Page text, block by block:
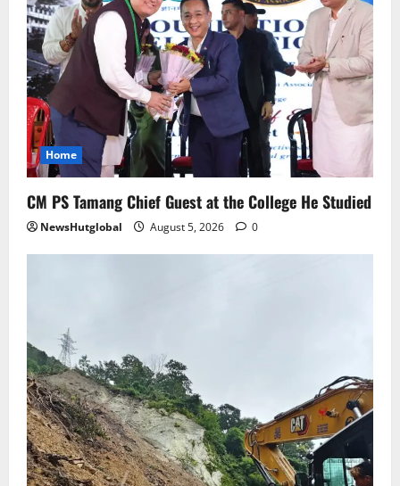
Sikkim
SIR-Hearing Is Going On
August 4, 2026
Home
CM PS Tamang Chief Guest at the College He Studied
NewsHutglobal August 5, 2026 0